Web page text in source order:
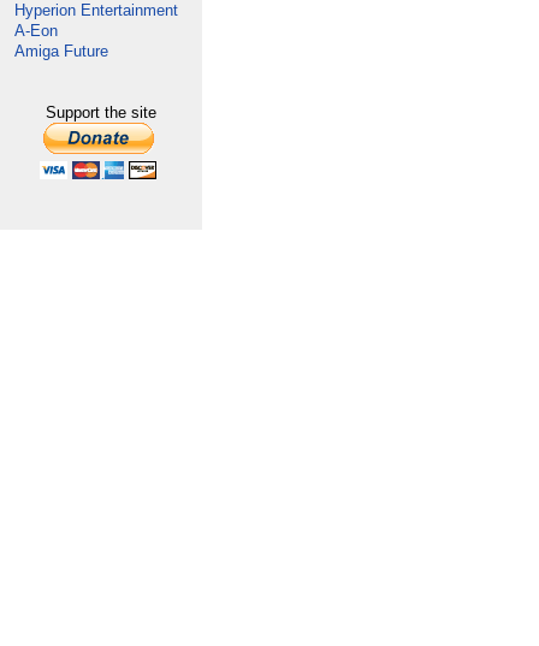
Hyperion Entertainment
A-Eon
Amiga Future
Support the site